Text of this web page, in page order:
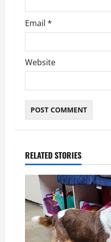
Email *
Website
RELATED STORIES